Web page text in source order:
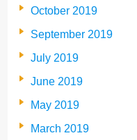
October 2019
September 2019
July 2019
June 2019
May 2019
March 2019